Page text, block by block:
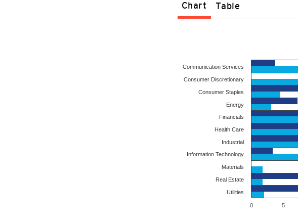
Chart Table
Communication Services
Consumer Discretionary
Consumer Staples
Energy
Financials
Health Care
Industrial
Information Technology
Materials
Real Estate
Utilities
0 5